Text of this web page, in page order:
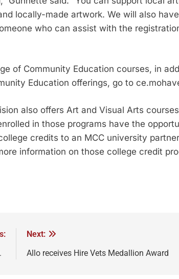
locally-made artwork. We will also have
who can assist with the
of Community Education courses, in
Education offerings, go to
also offers Art and Visual Arts
in those programs have the
credits to an MCC university
information on those college credit
Next:
Allo receives Hire Vets Medallion Award